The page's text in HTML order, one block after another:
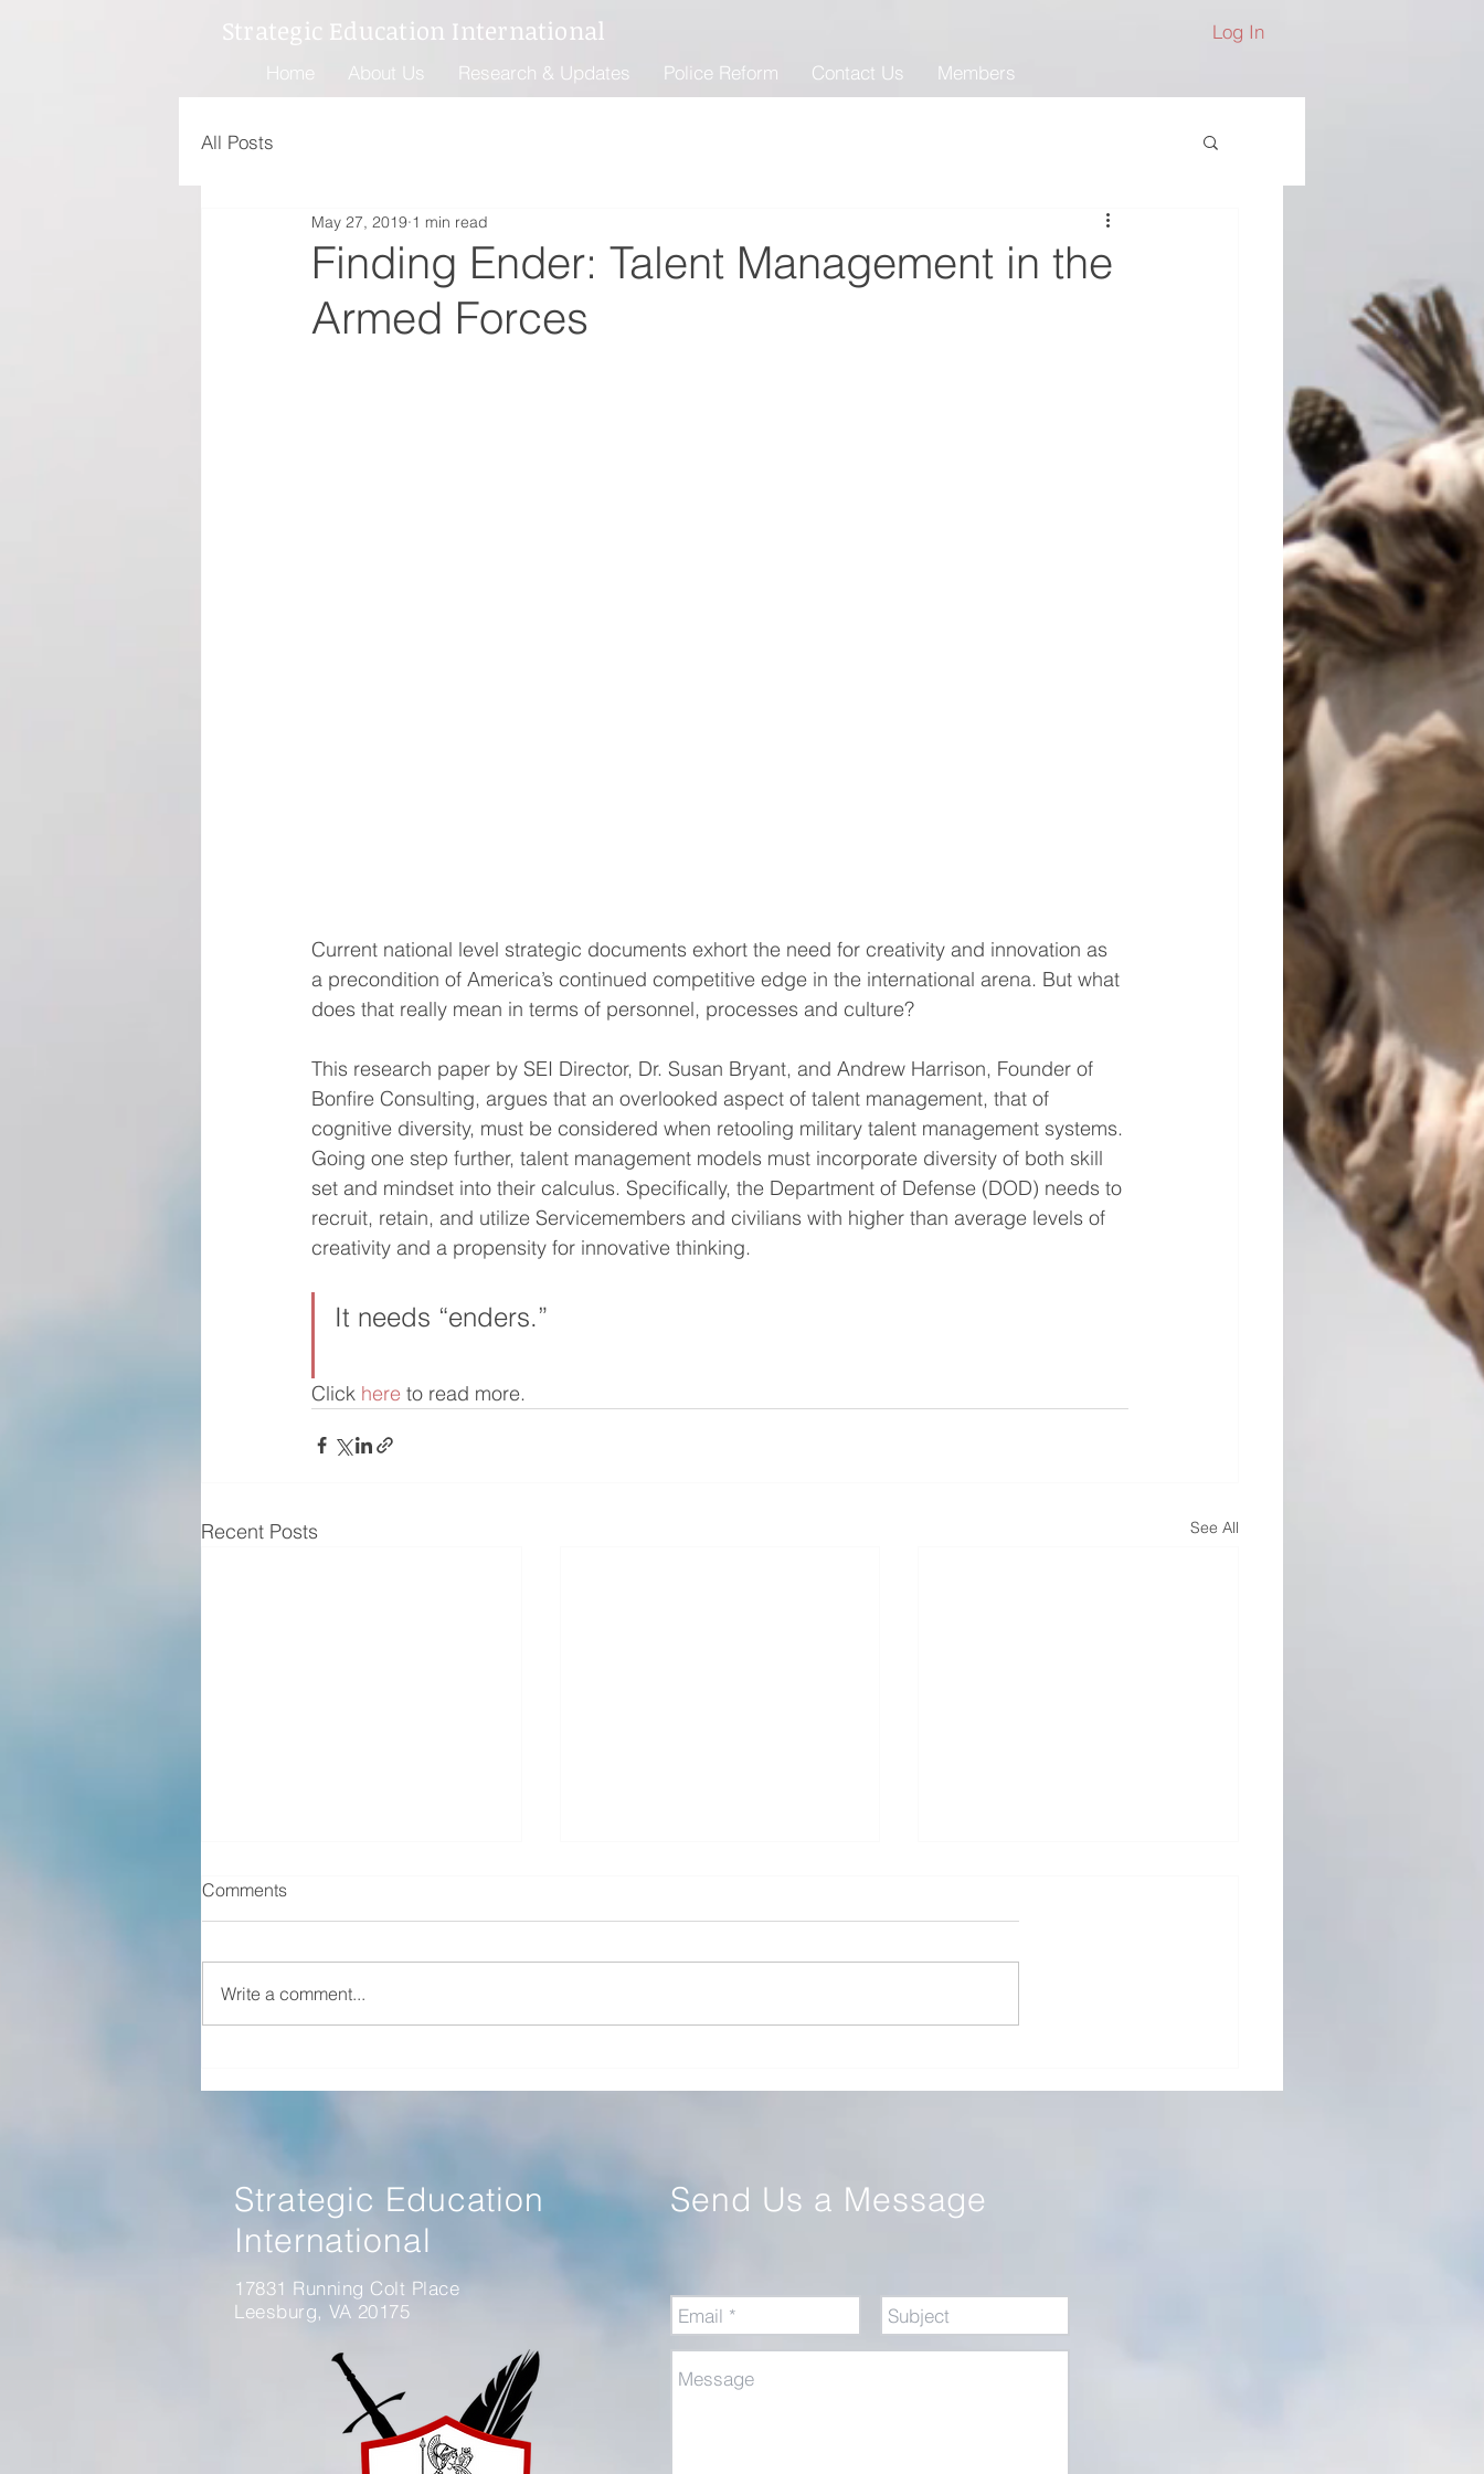
Strategic Education International
Home About Us Research & Updates Police Reform Contact Us Members
Log In
All Posts
Finding Ender: Talent Management in the
Armed Forces
May 27, 2019 1 min read
Current national level strategic documents exhort the need for creativity and innovation as
a precondition of America’s continued competitive edge in the international arena. But what
does that really mean in terms of personnel, processes and culture?
This research paper by SEI Director, Dr. Susan Bryant, and Andrew Harrison, Founder of
Bonfire Consulting, argues that an overlooked aspect of talent management, that of
cognitive diversity, must be considered when retooling military talent management systems.
Going one step further, talent management models must incorporate diversity of both skill
set and mindset into their calculus. Specifically, the Department of Defense (DOD) needs to
recruit, retain, and utilize Servicemembers and civilians with higher than average levels of
creativity and a propensity for innovative thinking.
It needs “enders.”
Click here to read more.
Recent Posts See All
Without Fighting Book
Politics of Military Operations
Warfare Practitioner
Comments
Write a comment...
Strategic Education
International
17831 Running Colt Place
Leesburg, VA 20175
Send Us a Message